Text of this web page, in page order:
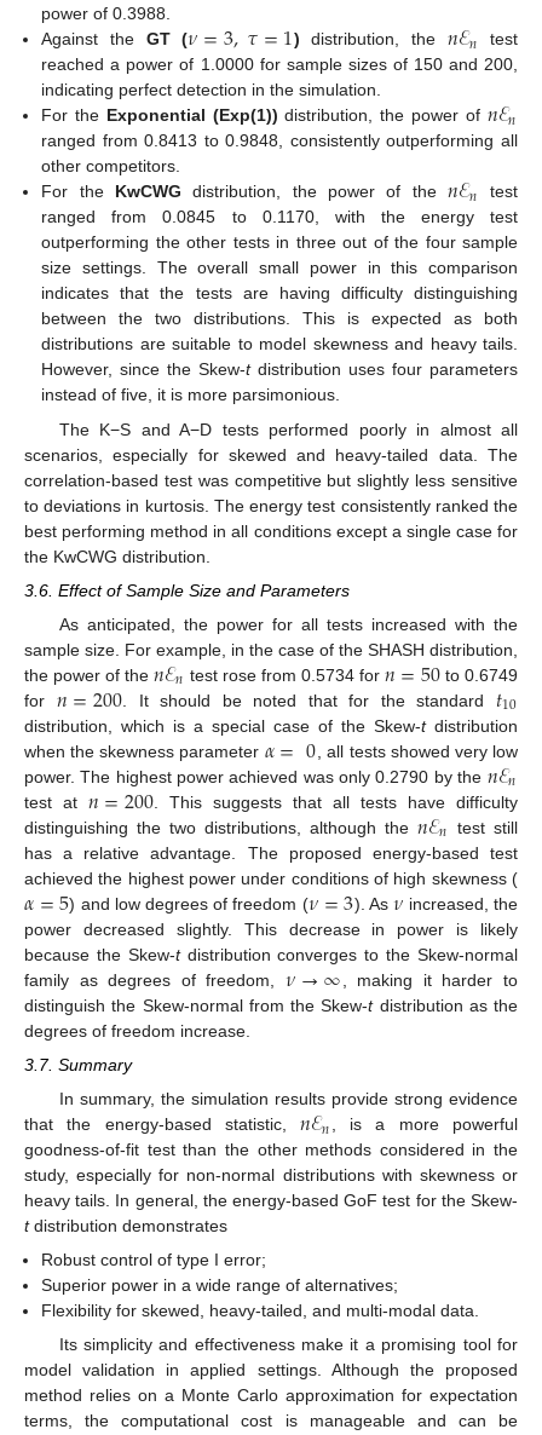
power of 0.3988.
Against the GT (𝜈=3,𝜏=1) distribution, the 𝑛ℰ𝑛 test
reached a power of 1.0000 for sample sizes of 150 and 200,
indicating perfect detection in the simulation.
For the Exponential (Exp(1)) distribution, the power of 𝑛ℰ𝑛
ranged from 0.8413 to 0.9848, consistently outperforming all
other competitors.
For the KwCWG distribution, the power of the𝑛ℰ𝑛
test
ranged from 0.0845 to 0.1170, with the energy test
outperforming the other tests in three out of the four sample
size settings. The overall small power in this comparison
indicates that the tests are having difficulty distinguishing
between the two distributions. This is expected as both
distributions are suitable to model skewness and heavy tails.
However, since the Skew-tdistribution uses four parameters
instead of five, it is more parsimonious.
The K−S and A−D tests performed poorly in almost all
scenarios, especially for skewed and heavy-tailed data. The
correlation-based test was competitive but slightly less sensitive
to deviations in kurtosis. The energy test consistently ranked the
best performing method in all conditions except a single case for
the KwCWG distribution.
3.6. Effect of Sample Size and Parameters
As anticipated, the power for all tests increased with the
sample size. For example, in the case of the SHASH distribution,
the power of the𝑛ℰ𝑛 test rose from 0.5734 for 𝑛=50to 0.6749
for 𝑛=200 . It should be noted that for the standard 𝑡10
distribution, which is a special case of the Skew-tdistribution
when the skewness parameter 𝛼=0 , all tests showed very low
power. The highest power achieved was only 0.2790 by the 𝑛ℰ𝑛
test at 𝑛=200 . This suggests that all tests have difficulty
distinguishing the two distributions, although the𝑛ℰ𝑛 test still
has a relative advantage. The proposed energy-based test
achieved the highest power under conditions of high skewness (
𝛼=5) and low degrees of freedom (𝜈=3). As𝜈 increased, the
power decreased slightly. This decrease in power is likely
because the Skew-tdistribution converges to the Skew-normal
family as degrees of freedom, 𝜈→∞ , making it harder to
distinguish the Skew-normal from the Skew-tdistribution as the
degrees of freedom increase.
3.7. Summary
In summary, the simulation results provide strong evidence
that the energy-based statistic,𝑛ℰ𝑛
, is a more powerful
goodness-of-fit test than the other methods considered in the
study, especially for non-normal distributions with skewness or
heavy tails. In general, the energy-based GoF test for the Skew-
tdistribution demonstrates
Robust control of type I error;
Superior power in a wide range of alternatives;
Flexibility for skewed, heavy-tailed, and multi-modal data.
Its simplicity and effectiveness make it a promising tool for
model validation in applied settings. Although the proposed
method relies on a Monte Carlo approximation for expectation
terms, the computational cost is manageable and can be